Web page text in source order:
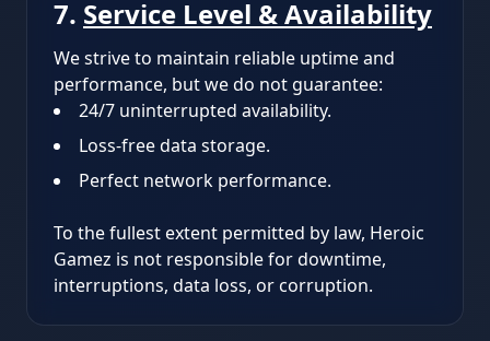
7. Service Level & Availability
We strive to maintain reliable uptime and
performance, but we do not guarantee:
24/7 uninterrupted availability.
Loss-free data storage.
Perfect network performance.
To the fullest extent permitted by law, Heroic
Gamez is not responsible for downtime,
interruptions, data loss, or corruption.